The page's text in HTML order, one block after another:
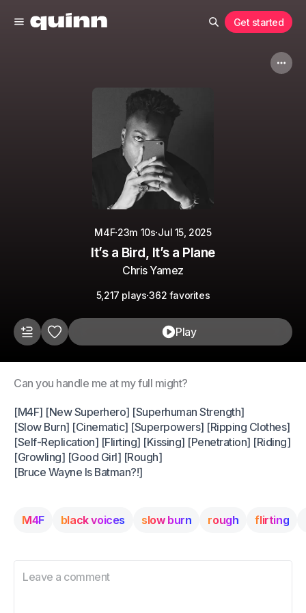
Get started
M4F·23m 10s·Jul 15, 2025
It’s a Bird, It’s a Plane
Chris Yamez
5,217 plays·362 favorites
Play
Can you handle me at my full might?
[M4F] [New Superhero] [Superhuman Strength]
[Slow Burn] [Cinematic] [Superpowers] [Ripping Clothes]
[Self-Replication] [Flirting] [Kissing] [Penetration] [Riding]
[Growling] [Good Girl] [Rough]
[Bruce Wayne Is Batman?!]
M4F black voices slow burn rough flirting